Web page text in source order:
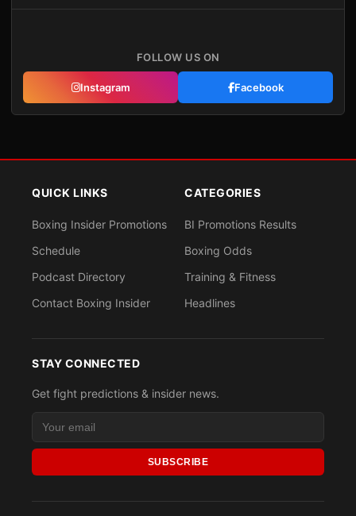
FOLLOW US ON
Instagram Facebook
QUICK LINKS
Boxing Insider Promotions
Schedule
Podcast Directory
Contact Boxing Insider
CATEGORIES
BI Promotions Results
Boxing Odds
Training & Fitness
Headlines
STAY CONNECTED
Get fight predictions & insider news.
SUBSCRIBE